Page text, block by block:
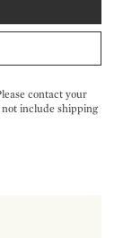
contact your
include shipping